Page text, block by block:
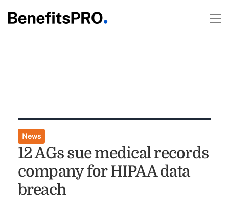
News
12 AGs sue medical records
company for HIPAA data
breach